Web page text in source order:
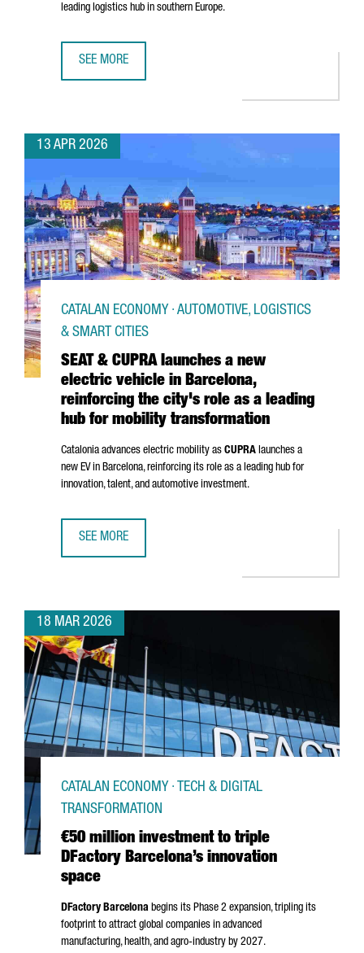
leading logistics hub in southern Europe.
SEE MORE
13 APR 2026
SEAT & CUPRA launches a new
electric vehicle in Barcelona,
reinforcing the city's role as a leading
hub for mobility transformation
CATALAN ECONOMY · AUTOMOTIVE, LOGISTICS
& SMART CITIES
Catalonia advances electric mobility as CUPRA launches a
new EV in Barcelona, reinforcing its role as a leading hub for
innovation, talent, and automotive investment.
SEE MORE
18 MAR 2026
€50 million investment to triple
DFactory Barcelona’s innovation
space
CATALAN ECONOMY · TECH & DIGITAL
TRANSFORMATION
DFactory Barcelona begins its Phase 2 expansion, tripling its
footprint to attract global companies in advanced
manufacturing, health, and agro-industry by 2027.